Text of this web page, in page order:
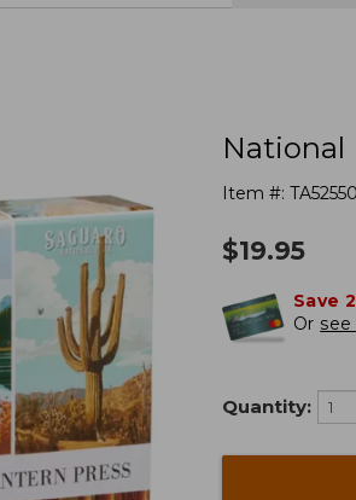
National
Item #:
$19.95
Save
Or
Quantity: